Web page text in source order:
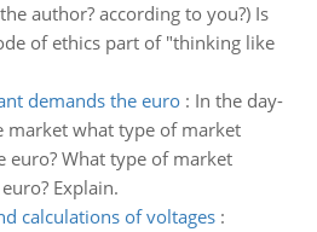
author? according to you?) Is
of ethics part of "thinking like
demands the euro: In the day-
market what type of market
euro? What type of market
Explain.
calculations of voltages: